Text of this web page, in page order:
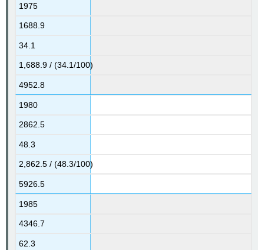
1975
1688.9
34.1
1,688.9 / (34.1/100)
4952.8
1980
2862.5
48.3
2,862.5 / (48.3/100)
5926.5
1985
4346.7
62.3